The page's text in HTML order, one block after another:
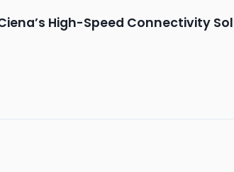
High-Speed Connectivity